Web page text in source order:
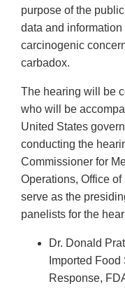
purpose of the
data and
carcinogenic
carbadox.
The hearing will be
who will be
United States
conducting the
Commissioner for
Operations, Office of
serve as the
panelists for the
Dr. Donald
Imported
Response,